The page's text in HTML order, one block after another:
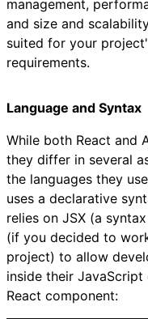
management,
and size and
suited for your
requirements.
Language and Syntax
While both React and
they differ in several
the languages they
uses a declarative
relies on JSX (a
(if you decided to
project) to allow
inside their
React component: